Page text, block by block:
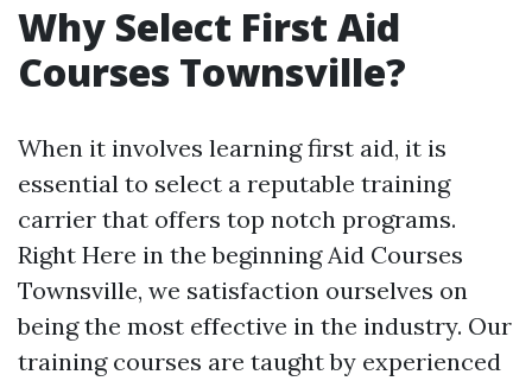
Why Select First Aid
Courses Townsville?
When it involves learning first aid, it is
essential to select a reputable training
carrier that offers top notch programs.
Right Here in the beginning Aid Courses
Townsville, we satisfaction ourselves on
being the most effective in the industry. Our
training courses are taught by experienced